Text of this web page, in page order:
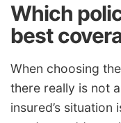
Which
best
When choosing
there really is not
insured’s